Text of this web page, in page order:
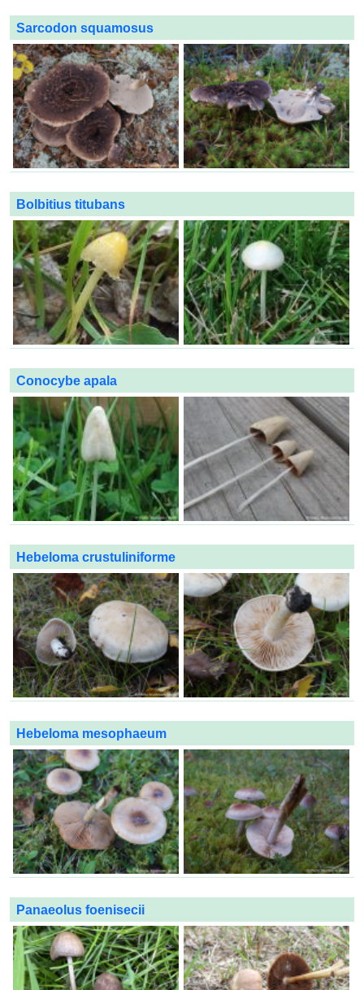
Sarcodon squamosus
Bolbitius titubans
Conocybe apala
Hebeloma crustuliniforme
Hebeloma mesophaeum
Panaeolus foenisecii